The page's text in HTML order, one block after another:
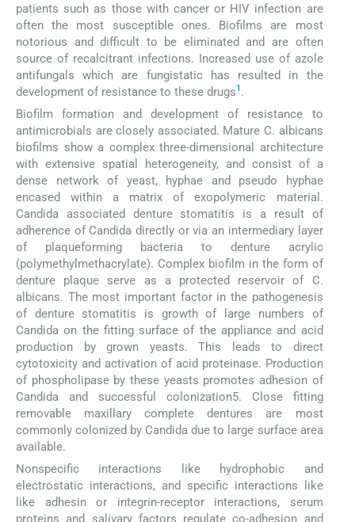
patients such as those with cancer or HIV infection are
often the most susceptible ones. Biofilms are most
notorious and difficult to be eliminated and are often
source of recalcitrant infections. Increased use of azole
antifungals which are fungistatic has resulted in the
development of resistance to these drugs1 .
Biofilm formation and development of resistance to
antimicrobials are closely associated. Mature C. albicans
biofilms show a complex three-dimensional architecture
with extensive spatial heterogeneity, and consist of a
dense network of yeast, hyphae and pseudo hyphae
encased within a matrix of exopolymeric material.
Candida associated denture stomatitis is a result of
adherence of Candida directly or via an intermediary layer
of plaqueforming bacteria to denture acrylic
(polymethylmethacrylate). Complex biofilm in the form of
denture plaque serve as a protected reservoir of C.
albicans. The most important factor in the pathogenesis
of denture stomatitis is growth of large numbers of
Candida on the fitting surface of the appliance and acid
production by grown yeasts. This leads to direct
cytotoxicity and activation of acid proteinase. Production
of phospholipase by these yeasts promotes adhesion of
Candida and successful colonization5. Close fitting
removable maxillary complete dentures are most
commonly colonized by Candida due to large surface area
available.
Nonspecific interactions like hydrophobic and
electrostatic interactions, and specific interactions like
like adhesin or integrin-receptor interactions, serum
proteins and salivary factors regulate co-adhesion and